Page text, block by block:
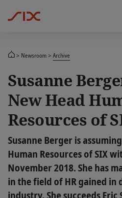
Newsroom Archive
Susanne
New Head
Resources of
Susanne Berger is
Human Resources of SIX
November 2018. She has
in the field of HR gained
industry. She succeeds